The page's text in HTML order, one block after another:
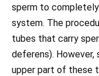
sperm to
system. The
tubes that carry
deferens). However,
upper part of these